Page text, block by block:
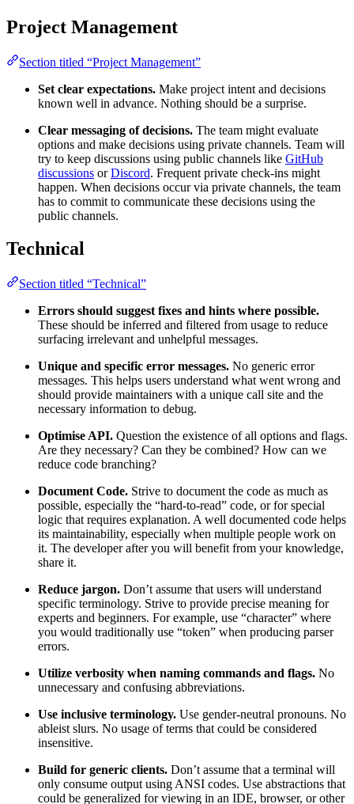
Project Management
Section titled “Project Management”
Set clear expectations. Make project intent and decisions
known well in advance. Nothing should be a surprise.
Clear messaging of decisions. The team might evaluate
options and make decisions using private channels. Team will
try to keep discussions using public channels like GitHub
discussions orDiscord. Frequent private check-ins might
happen. When decisions occur via private channels, the team
has to commit to communicate these decisions using the
public channels.
Technical
Section titled “Technical”
Errors should suggest fixes and hints where possible.
These should be inferred and filtered from usage to reduce
surfacing irrelevant and unhelpful messages.
Unique and specific error messages. No generic error
messages. This helps users understand what went wrong and
should provide maintainers with a unique call site and the
necessary information to debug.
Optimise API. Question the existence of all options and flags.
Are they necessary? Can they be combined? How can we
reduce code branching?
Document Code. Strive to document the code as much as
possible, especially the “hard-to-read” code, or for special
logic that requires explanation. A well documented code helps
its maintainability, especially when multiple people work on
it. The developer after you will benefit from your knowledge,
share it.
Reduce jargon. Don’t assume that users will understand
specific terminology. Strive to provide precise meaning for
experts and beginners. For example, use “character” where
you would traditionally use “token” when producing parser
errors.
Utilize verbosity when naming commands and flags. No
unnecessary and confusing abbreviations.
Use inclusive terminology. Use gender-neutral pronouns. No
ableist slurs. No usage of terms that could be considered
insensitive.
Build for generic clients. Don’t assume that a terminal will
only consume output using ANSI codes. Use abstractions that
could be generalized for viewing in an IDE, browser, or other